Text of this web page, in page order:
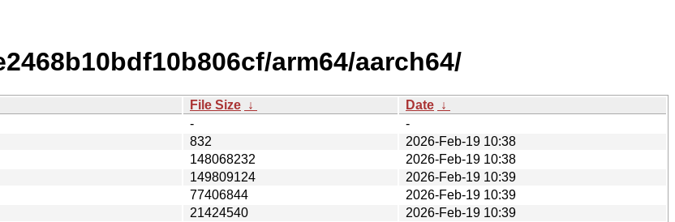
arm64/aarch64/
File Size ↓ Date ↓
-
-
832
2026-Feb-19 10:38
148068232
2026-Feb-19 10:38
149809124
2026-Feb-19 10:39
77406844
2026-Feb-19 10:39
21424540
2026-Feb-19 10:39